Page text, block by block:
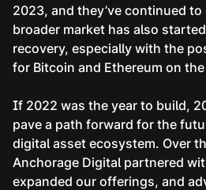
2023, and they’ve continued
broader market has also
recovery, especially with the
for Bitcoin and Ethereum on
If 2022 was the year to build,
pave a path forward for the
digital asset ecosystem. Over
Anchorage Digital partnered
expanded our offerings, and